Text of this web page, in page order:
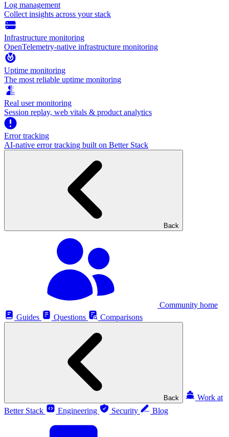
Log management
Collect insights across your stack
Infrastructure monitoring
OpenTelemetry-native infrastructure monitoring
Uptime monitoring
The most reliable uptime monitoring
Real user monitoring
Session replay, web vitals & product analytics
Error tracking
AI‑native error tracking built on Better Stack
Back
Community home
Guides
Questions Comparisons
Back
Work at
Better Stack
Engineering Security Blog